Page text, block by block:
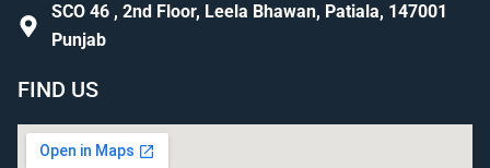
SCO 46 , 2nd Floor, Leela Bhawan, Patiala, 147001
Punjab
FIND US